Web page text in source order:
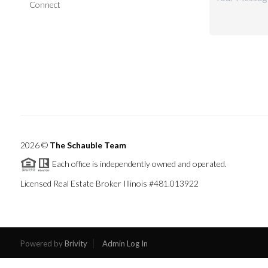
Connect
2026© The Schauble Team
Each office is independently owned and operated.
Licensed Real Estate Broker Illinois #481.013922
Powered byBrivity Admin Log In